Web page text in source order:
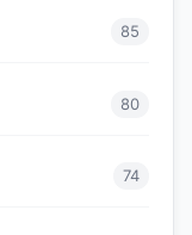
85
80
74